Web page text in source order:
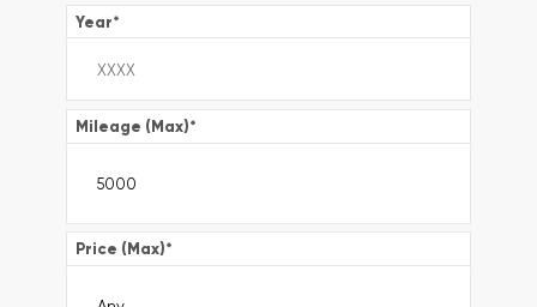
Year*
Mileage (Max)*
Price (Max)*